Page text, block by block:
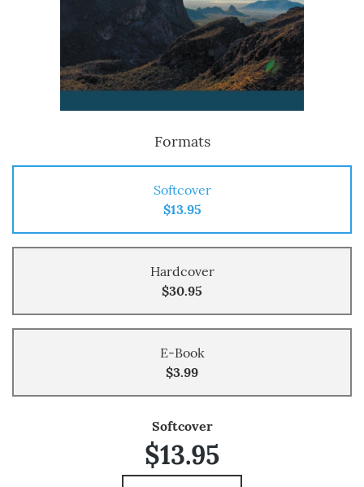
Formats
Softcover
$13.95
Hardcover
$30.95
E-Book
$3.99
Softcover
$13.95